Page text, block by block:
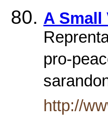
A Small
pro-
http://